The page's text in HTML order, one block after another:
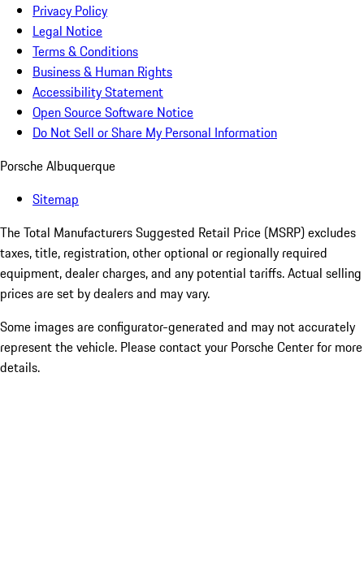
Privacy Policy
Legal Notice
Terms & Conditions
Business & Human Rights
Accessibility Statement
Open Source Software Notice
Do Not Sell or Share My Personal Information
Porsche Albuquerque
Sitemap
The Total Manufacturers Suggested Retail Price (MSRP) excludes
taxes, title, registration, other optional or regionally required
equipment, dealer charges, and any potential tariffs. Actual selling
prices are set by dealers and may vary.
Some images are configurator-generated and may not accurately
represent the vehicle. Please contact your Porsche Center for more
details.